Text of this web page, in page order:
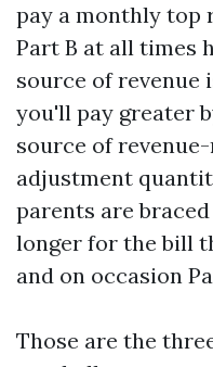
pay a monthly top
Part B at all times
source of revenue
you'll pay greater
source of
adjustment
parents are
longer for the bill
and on occasion
Those are the